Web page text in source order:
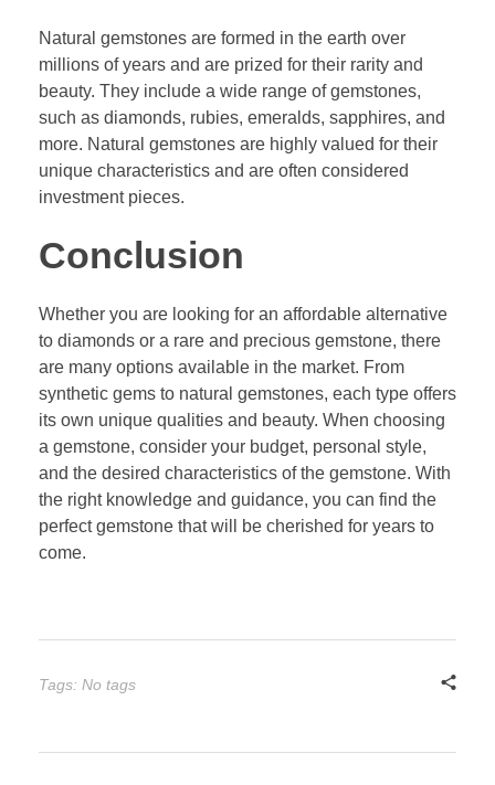
Natural gemstones are formed in the earth over
millions of years and are prized for their rarity and
beauty. They include a wide range of gemstones,
such as diamonds, rubies, emeralds, sapphires, and
more. Natural gemstones are highly valued for their
unique characteristics and are often considered
investment pieces.
Conclusion
Whether you are looking for an affordable alternative
to diamonds or a rare and precious gemstone, there
are many options available in the market. From
synthetic gems to natural gemstones, each type offers
its own unique qualities and beauty. When choosing
a gemstone, consider your budget, personal style,
and the desired characteristics of the gemstone. With
the right knowledge and guidance, you can find the
perfect gemstone that will be cherished for years to
come.
Tags: No tags